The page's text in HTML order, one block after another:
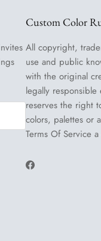
Custom Color
All copyright,
use and public
with the original
legally
reserves the right
colors, palettes or
Terms Of Service
Facebook